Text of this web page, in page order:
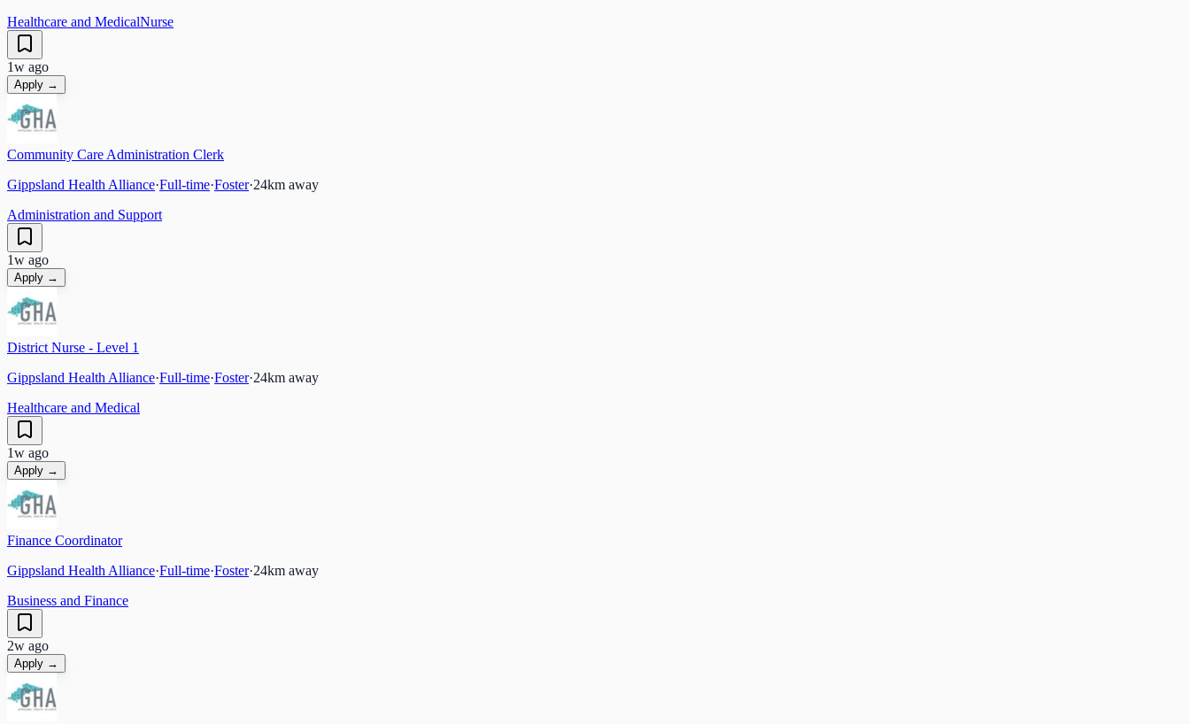
Healthcare and MedicalNurse
1w ago
Apply →
Community Care Administration Clerk
Gippsland Health Alliance·Full-time·Foster·24km away
Administration and Support
1w ago
Apply →
District Nurse - Level 1
Gippsland Health Alliance·Full-time·Foster·24km away
Healthcare and Medical
1w ago
Apply →
Finance Coordinator
Gippsland Health Alliance·Full-time·Foster·24km away
Business and Finance
2w ago
Apply →